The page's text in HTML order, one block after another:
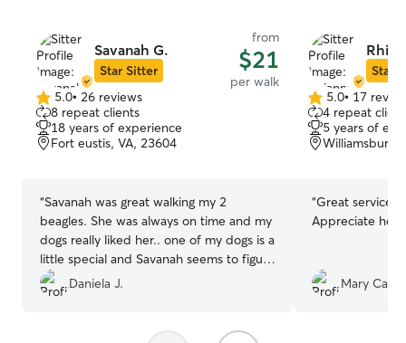
Savanah G.
Star Sitter
from
$21
per walk
5.0
out
of
5
5.0• 26 reviews
8 repeat clients
18 years of experience
Fort eustis, VA, 23604
“Savanah was great walking my 2
beagles. She was always on time and my
dogs really liked her.. one of my dogs is a
little special and Savanah seems to figure
that out and made her feel more
comfortable when walking with her. I
Daniela J.
Star
5.0
out
of
5
5.0• 17
4 repeat
5 years of
Williamsburg,
“Great service
Appreciate her
Mary